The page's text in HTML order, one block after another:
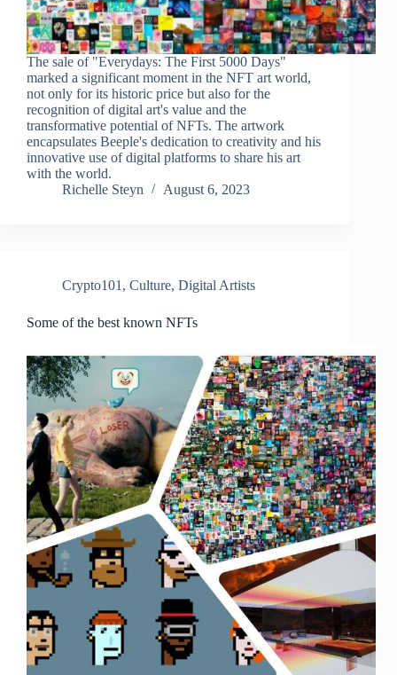
The sale of "Everydays: The First 5000 Days"
marked a significant moment in the NFT art world,
not only for its historic price but also for the
recognition of digital art's value and the
transformative potential of NFTs. The artwork
encapsulates Beeple's dedication to creativity and his
innovative use of digital platforms to share his art
with the world.
Richelle Steyn
August 6, 2023
Crypto101 , Culture, Digital Artists
Some of the best known NFTs